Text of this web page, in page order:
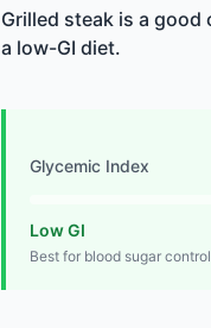
Grilled steak is a
a low-GI diet.
Glycemic Index
Low GI
Best for blood sugar control